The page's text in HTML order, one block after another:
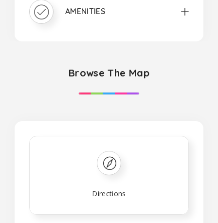
AMENITIES
Browse The Map
Directions